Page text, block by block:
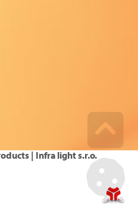
| Infra light s.r.o.Go